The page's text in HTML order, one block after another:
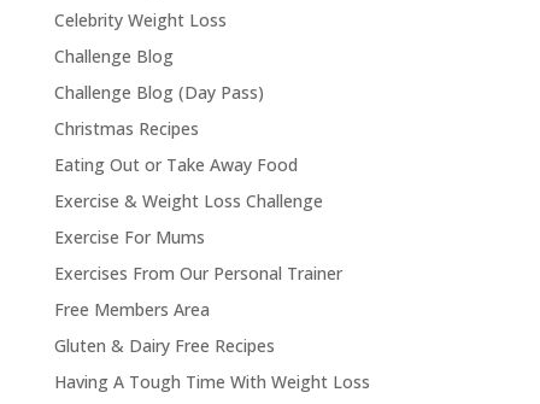
Celebrity Weight Loss
Challenge Blog
Challenge Blog (Day Pass)
Christmas Recipes
Eating Out or Take Away Food
Exercise & Weight Loss Challenge
Exercise For Mums
Exercises From Our Personal Trainer
Free Members Area
Gluten & Dairy Free Recipes
Having A Tough Time With Weight Loss